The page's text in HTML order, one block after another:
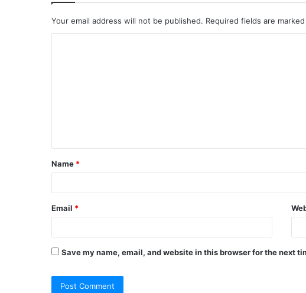
Your email address will not be published. Required fields are marked
Name *
Email *
Save my name, email, and website in this browser for the next